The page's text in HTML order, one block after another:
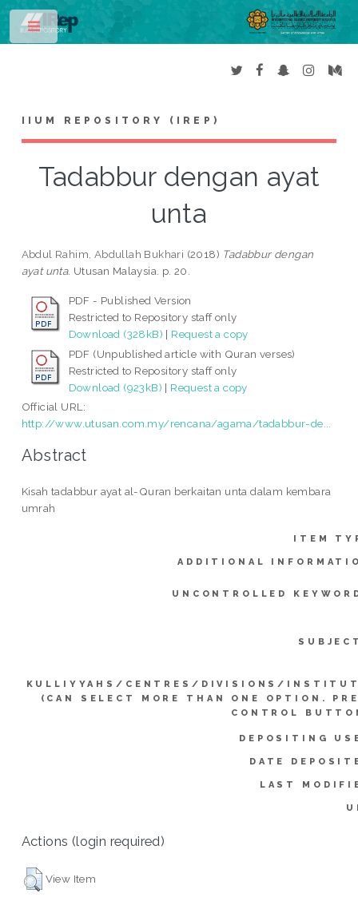
IIUM REPOSITORY (IREP)
Tadabbur dengan ayat
unta
Abdul Rahim, Abdullah Bukhari (2018) Tadabbur dengan
ayat unta. Utusan Malaysia. p. 20.
PDF - Published Version
Restricted to Repository staff only
Download (328kB) | Request a copy
PDF (Unpublished article with Quran verses)
Restricted to Repository staff only
Download (923kB) | Request a copy
Official URL:
http://www.utusan.com.my/rencana/agama/tadabbur-de...
Abstract
Kisah tadabbur ayat al-Quran berkaitan unta dalam kembara
umrah
ITEM
ADDITIONAL
UNCONTROLLED
KULLIYYAHS/CENTRES/DIVISIONS/
(CAN SELECT MORE THAN ONE OPTION.
CONTROL
DEPOSITING
DATE
LAST
Actions (login required)
View Item
Toggle